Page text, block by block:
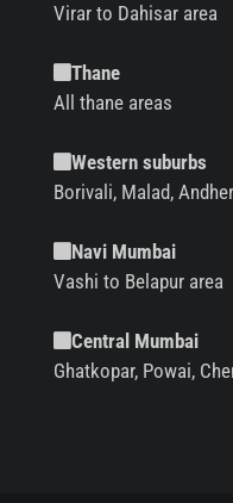
Virar to Dahisar area
Thane
All thane areas
Western suburbs
Borivali, Malad,
Navi Mumbai
Vashi to Belapur area
Central Mumbai
Ghatkopar, Powai,